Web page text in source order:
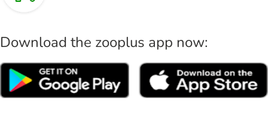
Download the zooplus app now: